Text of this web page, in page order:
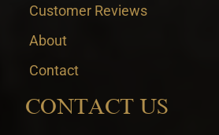
Customer Reviews
About
Contact
CONTACT US